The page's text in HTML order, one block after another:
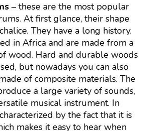
– these are the most popular
At first glance, their shape
They have a long history.
in Africa and are made from a
wood. Hard and durable woods
but nowadays you can also
of composite materials. The
a large variety of sounds,
musical instrument. In
by the fact that it is
makes it easy to hear when